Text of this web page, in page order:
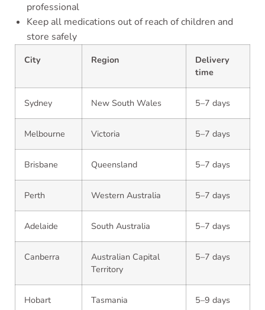
professional
Keep all medications out of reach of children and
store safely
City Region
Delivery
time
Sydney New South Wales 5–7 days
Melbourne Victoria 5–7 days
Brisbane Queensland 5–7 days
Perth Western Australia 5–7 days
Adelaide South Australia 5–7 days
Canberra
Australian Capital
Territory
5–7 days
Hobart Tasmania 5–9 days